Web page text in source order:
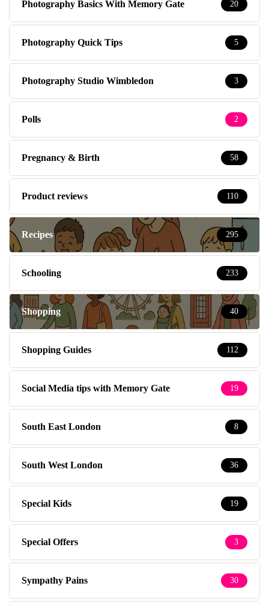
Photography Basics With Memory Gate 20
Photography Quick Tips 5
Photography Studio Wimbledon 3
Polls 2
Pregnancy & Birth 58
Product reviews 110
Recipes 295
Schooling 233
Shopping 40
Shopping Guides 112
Social Media tips with Memory Gate 19
South East London 8
South West London 36
Special Kids 19
Special Offers 3
Sympathy Pains 30